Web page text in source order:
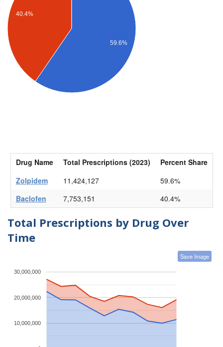
40.4%
59.6%
Drug Name Total Prescriptions (2023)
Percent Share
Zolpidem
11,424,127
59.6%
Baclofen
7,753,151 40.4%
Total Prescriptions by Drug Over
Time
Save Image
10,000,000
20,000,000
30,000,000